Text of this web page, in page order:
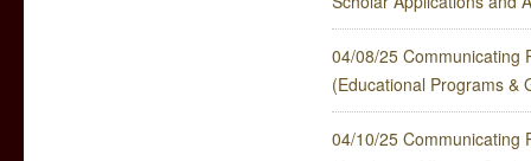
04/08/25 Communicating
(Educational Programs &
04/10/25 Communicating